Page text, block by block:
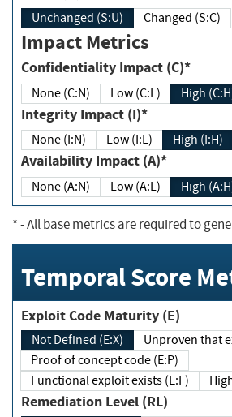
Unchanged (S:U) Changed (S:C)
Impact Metrics
Confidentiality Impact (C)*
None (C:N) Low (C:L) High
Integrity Impact (I)*
None (I:N) Low (I:L) High (I:H)
Availability Impact (A)*
None (A:N) Low (A:L) High
*- All base metrics are required to
Temporal Score
Exploit Code Maturity (E)
Not Defined (E:X)
Proof of concept code (E:P)
Functional exploit exists (E:F)
Remediation Level (RL)